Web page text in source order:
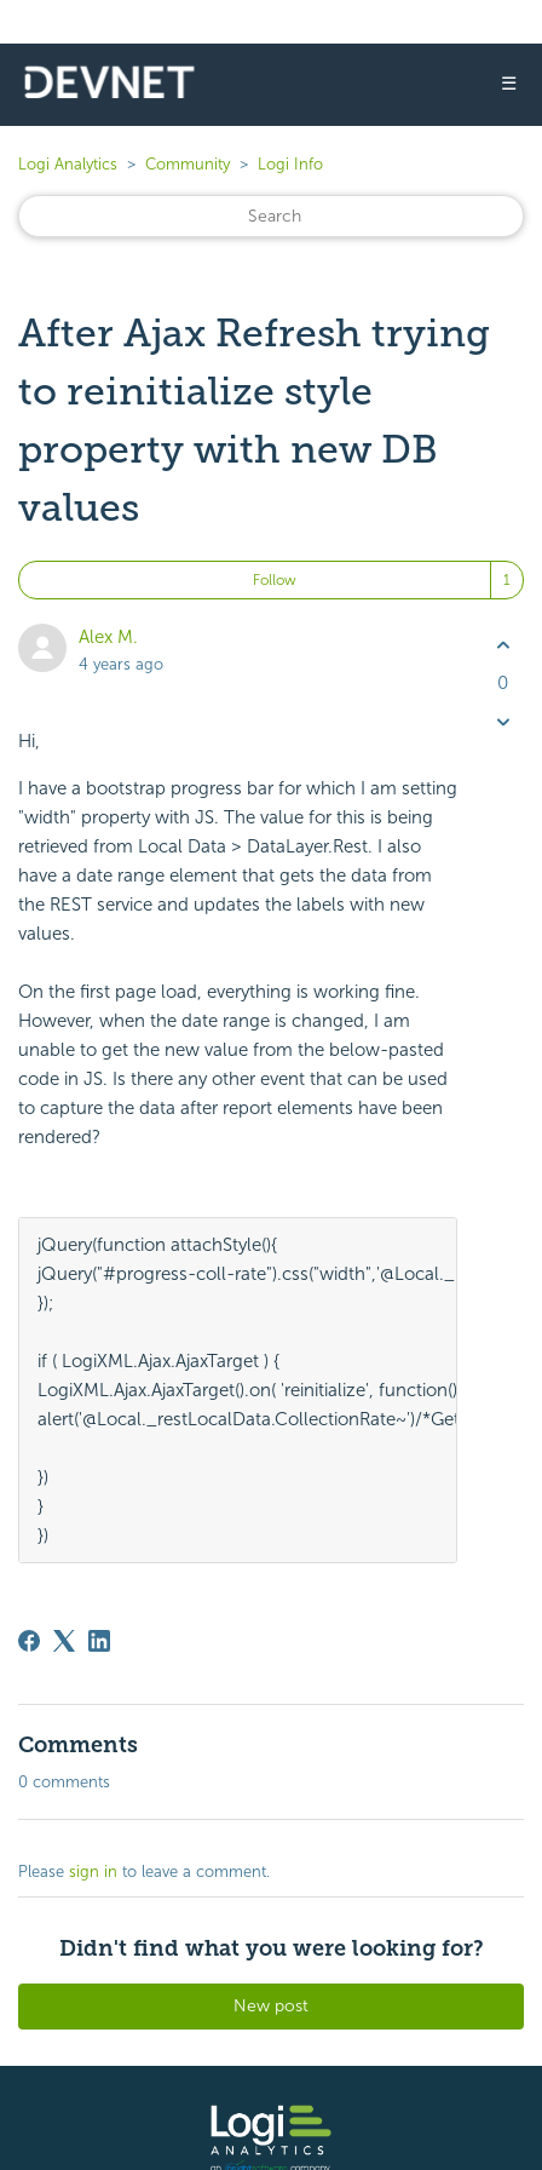
☰
Logi Analytics Community Logi Info
After Ajax Refresh trying
to reinitialize style
property with new DB
values
Follow
Alex M.
4 years ago
Hi,
I have a bootstrap progress bar for which I am setting
"width" property with JS. The value for this is being
retrieved from Local Data > DataLayer.Rest. I also
have a date range element that gets the data from
the REST service and updates the labels with new
values.
On the first page load, everything is working fine.
However, when the date range is changed, I am
unable to get the new value from the below-pasted
code in JS. Is there any other event that can be used
to capture the data after report elements have been
rendered?
jQuery(function attachStyle(){
jQuery("#progress-coll-
});
if ( LogiXML.Ajax.AjaxTarget ) {
LogiXML.Ajax.AjaxTarget().on( 'reinitialize', function() {
alert('@Local._restLocalData.CollectionRate~')/*Getting the
})
}
})
0
Comments
0 comments
Please sign in to leave a comment.
Didn't find what you were looking for?
New post